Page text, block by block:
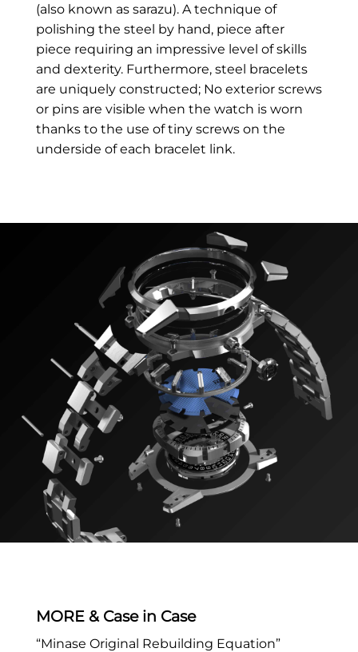
(also known as sarazu). A technique of
polishing the steel by hand, piece after
piece requiring an impressive level of skills
and dexterity. Furthermore, steel bracelets
are uniquely constructed; No exterior screws
or pins are visible when the watch is worn
thanks to the use of tiny screws on the
underside of each bracelet link.
MORE & Case in Case
“Minase Original Rebuilding Equation”